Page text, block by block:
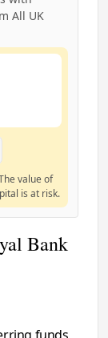
All UK
value of
is at risk.
Bank